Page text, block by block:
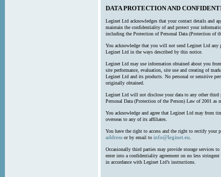
DATA PROTECTION AND
Leginet Ltd acknowledges that your contact details and
maintain the confidentiality of and protect your
including the Protection of Personal Data (Protection of
You acknowledge that you will not send Leginet Ltd any
Leginet Ltd in the ways described by this notice.
Leginet Ltd may use information obtained about you
site performance, evaluation, site use and creating of
Leginet Ltd and its products. No personal or sensitive
originally obtained.
Leginet Ltd will not disclose your data to any other third
Personal Data (Protection of the Person) Law of 2001 as
You acknowledge and agree that Leginet Ltd may from
overseas to any of its affiliates.
You have the right to access and the right to rectify your
addressor by email to info@leginet.eu.
Occasionally third parties may provide storage services
enter into a confidentiality agreement on no less
in accordance with Leginet Ltd’s instructions.